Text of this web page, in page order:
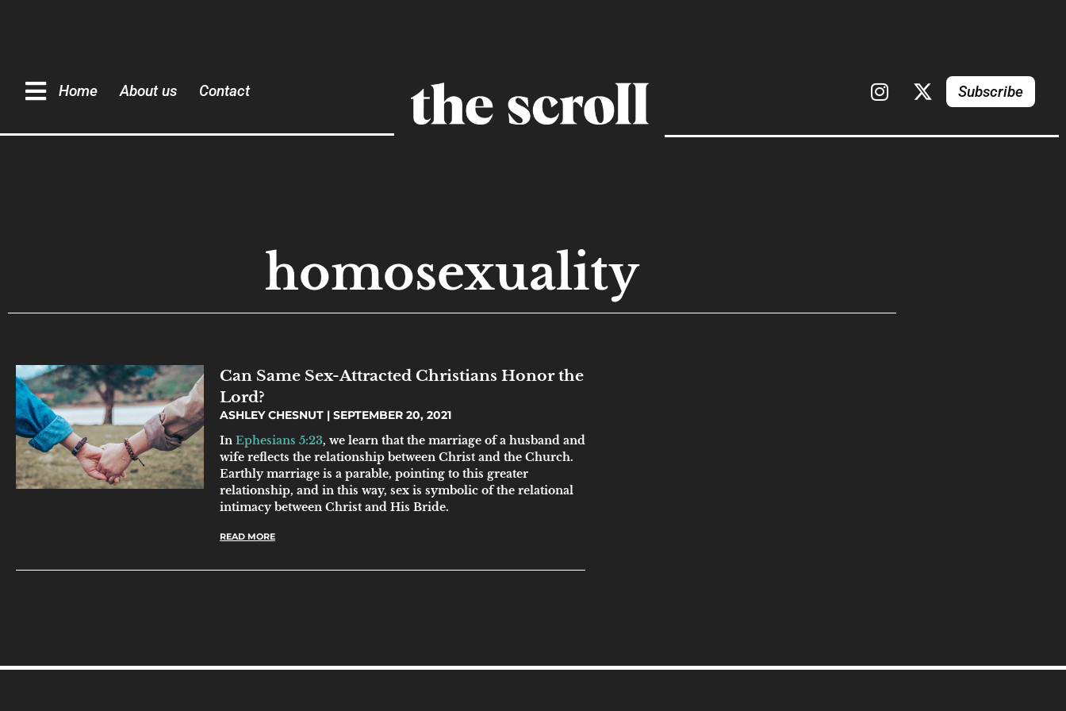
Home About us Contact Subscribe
homosexuality
Can Same Sex-Attracted Christians Honor the
Lord?
ASHLEY CHESNUT SEPTEMBER 20, 2021
In Ephesians 5:23, we learn that the marriage of a husband and
wife reflects the relationship between Christ and the Church.
Earthly marriage is a parable, pointing to this greater
relationship, and in this way, sex is symbolic of the relational
intimacy between Christ and His Bride.
READ MORE